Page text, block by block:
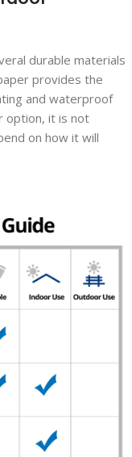
durable materials
provides the
and waterproof
option, it is not
on how it will